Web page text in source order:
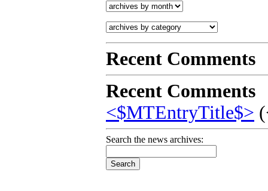
Recent Comments
Recent Comments
<$MTEntryTitle$>
Search the news archives: